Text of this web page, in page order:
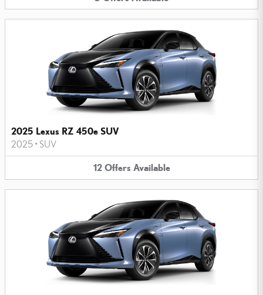
2025 Lexus RZ 450e SUV
2025 • SUV
12 Offers Available